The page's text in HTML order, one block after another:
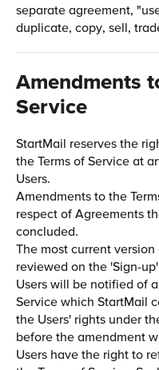
separate agreement,
duplicate, copy, sell,
Amendments
Service
StartMail reserves the
the Terms of Service at
Users.
Amendments to the
respect of Agreements
concluded.
The most current
reviewed on the 'Sign-
Users will be notified of
Service which StartMail
the Users' rights under
before the amendment
Users have the right to